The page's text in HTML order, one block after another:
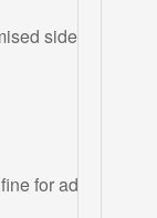
sidebar
for adding